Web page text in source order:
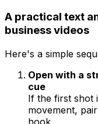
A practical text
business videos
Here's a simple
Open with a
cue
If the first shot
movement,